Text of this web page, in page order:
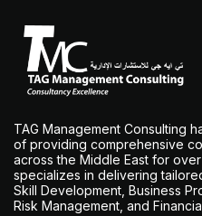
TAG Management Consulting
of providing comprehensive
across the Middle East for over
specializes in delivering
Skill Development, Business
Risk Management, and